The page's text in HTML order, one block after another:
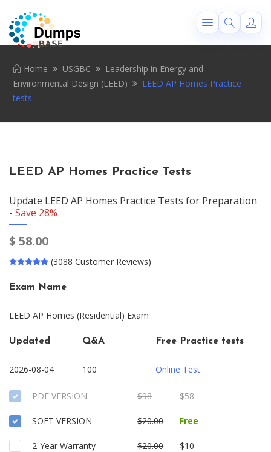
Home USGBC
Leadership in Energy and
Environmental Design (LEED)
LEED AP Homes Practice
tests
LEED AP Homes Practice Tests
Update LEED AP Homes Practice Tests for Preparation
- Save 28%
$ 58.00
(3088 Customer Reviews)
Exam Name
LEED AP Homes (Residential) Exam
Updated
2026-08-04
Q&A
100
Free Practice tests
Online Test
PDF VERSION $98 $58
SOFT VERSION $20.00 Free
2-Year Warranty $20.00 $10